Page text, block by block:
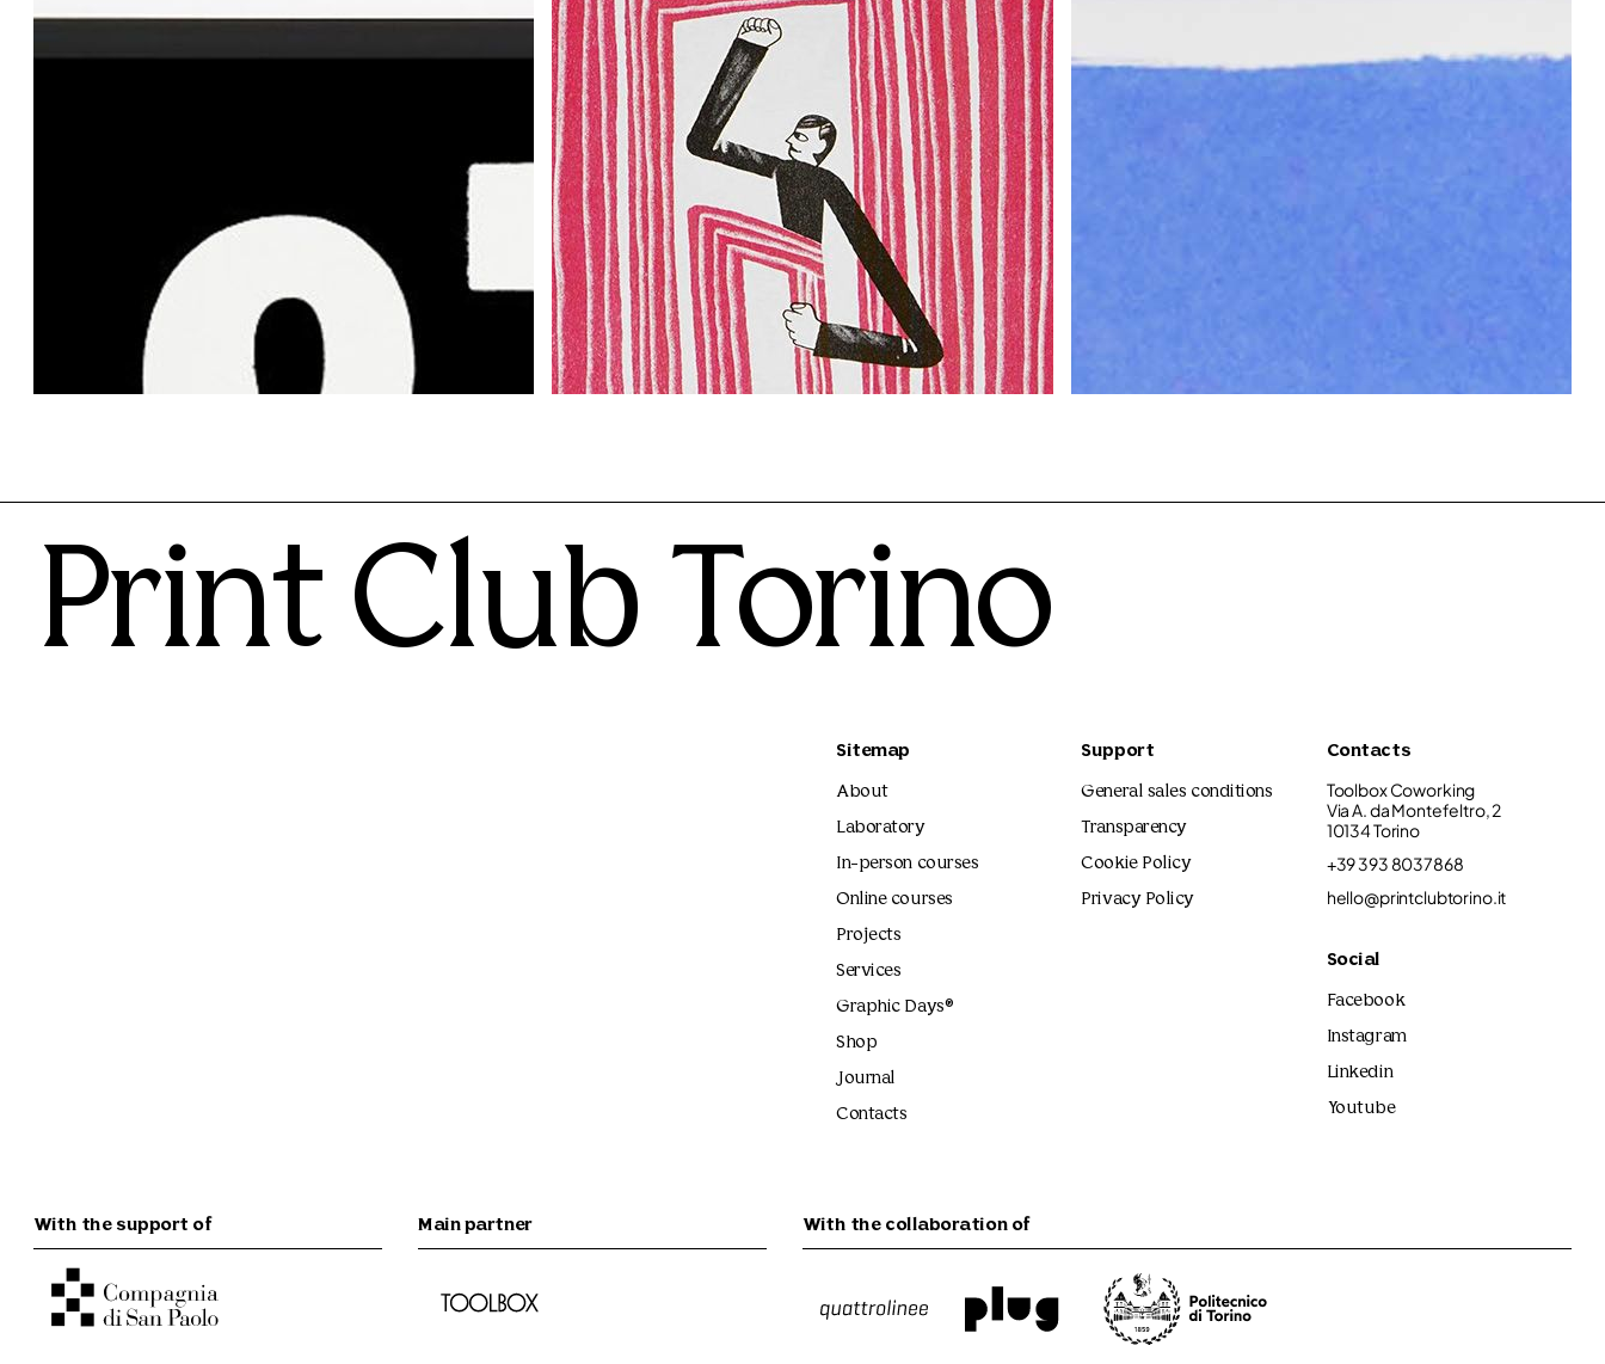
IO & TE Black
Anthony Burrill
100.00€
Add to cart 25.00€
Sui miei passi
Mattia Riami
25.00€
Print Club Torino
Sitemap
About
Laboratory
In-person courses
Online courses
Projects
Services
Graphic Days®
Shop
Journal
Contacts
Support
General sales conditions
Transparency
Cookie Policy
Privacy Policy
Contacts
Toolbox Coworking
Via A. da Montefeltro, 2
10134 Torino
+39 393 8037868
hello@printclubtorino.it
Social
Facebook
Instagram
Linkedin
Youtube
With the support of Main partner With the collaboration of